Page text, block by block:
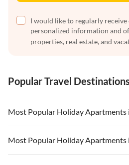
I would like to regularly receive
personalized information and
properties, real estate, and
Popular Travel
Most Popular Holiday Apartments
Vacation Apartments in USA
Vacation Apartments in Florida
Most Popular Holiday Apartments